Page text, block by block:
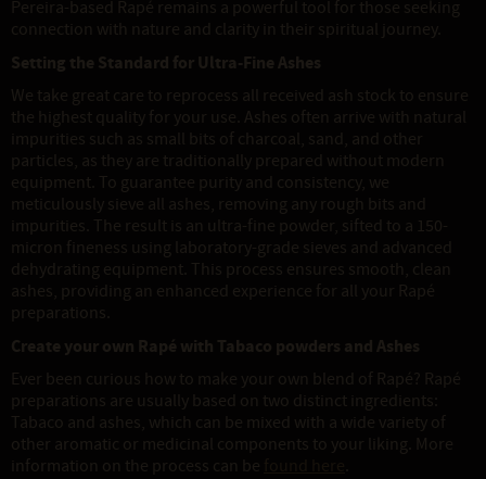
Pereira-based Rapé remains a powerful tool for those seeking
connection with nature and clarity in their spiritual journey.
Setting the Standard for Ultra-Fine Ashes
We take great care to reprocess all received ash stock to ensure
the highest quality for your use. Ashes often arrive with natural
impurities such as small bits of charcoal, sand, and other
particles, as they are traditionally prepared without modern
equipment. To guarantee purity and consistency, we
meticulously sieve all ashes, removing any rough bits and
impurities. The result is an ultra-fine powder, sifted to a 150-
micron fineness using laboratory-grade sieves and advanced
dehydrating equipment. This process ensures smooth, clean
ashes, providing an enhanced experience for all your Rapé
preparations.
Create your own Rapé with Tabaco powders and Ashes
Ever been curious how to make your own blend of Rapé? Rapé
preparations are usually based on two distinct ingredients:
Tabaco and ashes, which can be mixed with a wide variety of
other aromatic or medicinal components to your liking. More
information on the process can be